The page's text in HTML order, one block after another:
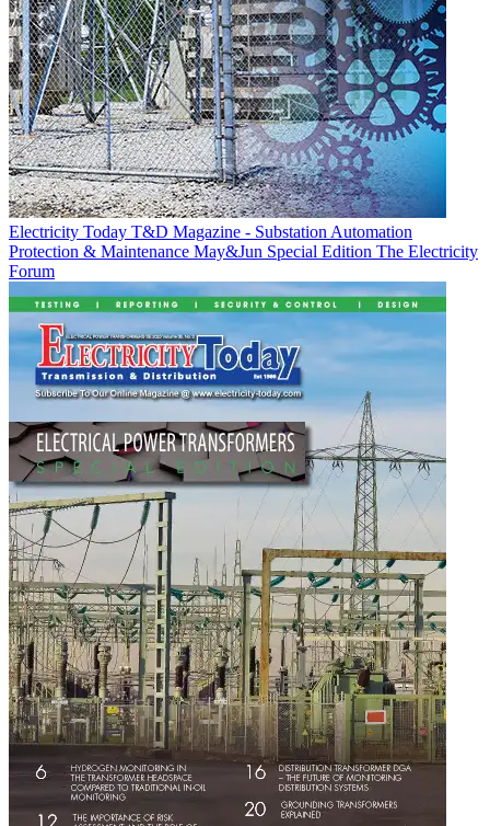
Electricity Today T&D Magazine - Substation Automation
Protection & Maintenance May&Jun Special Edition The Electricity
Forum